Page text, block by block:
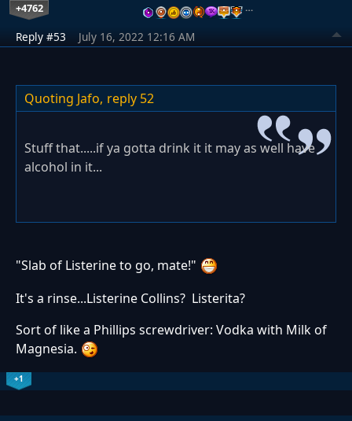
+4762 …
Reply #53 July 16, 2022 12:16 AM
Quoting Jafo, reply 52
Stuff that.....if ya gotta drink it it may as well have
alcohol in it...
"Slab of Listerine to go, mate!"
It's a rinse...Listerine Collins? Listerita?
Sort of like a Phillips screwdriver: Vodka with Milk of
Magnesia.
+1